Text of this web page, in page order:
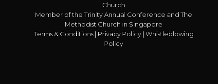
Church
Member of theTrinity Annual Conference andThe
Methodist Church in Singapore
Terms & Conditions| Privacy Policy| Whistleblowing
Policy